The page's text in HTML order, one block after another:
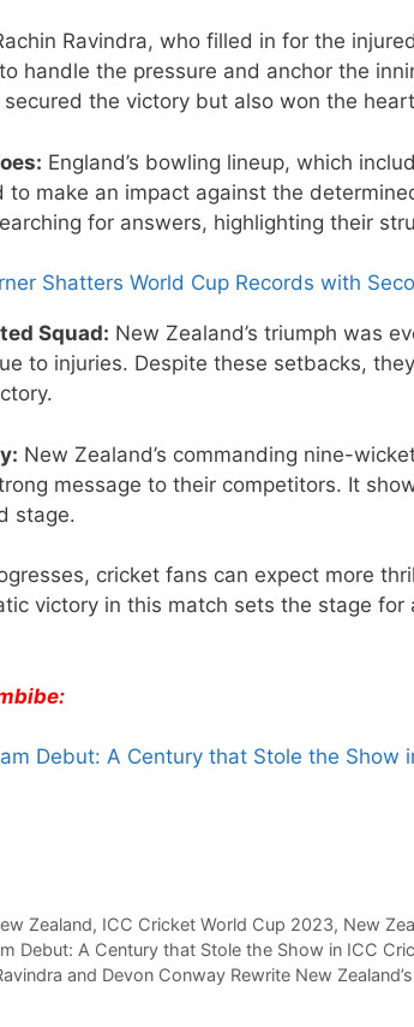
Ravindra, who filled in for the
handle the pressure and anchor the
the victory but also won the
England’s bowling lineup, which
to make an impact against the
for answers, highlighting their
Shatters World Cup Records with
Squad: New Zealand’s triumph was
to injuries. Despite these setbacks,
New Zealand’s commanding nine-
message to their competitors. It
stage.
cricket fans can expect more
victory in this match sets the stage
Debut: A Century that Stole the Show
Zealand, ICC Cricket World Cup 2023, New
Debut: A Century that Stole the Show in ICC
and Devon Conway Rewrite New